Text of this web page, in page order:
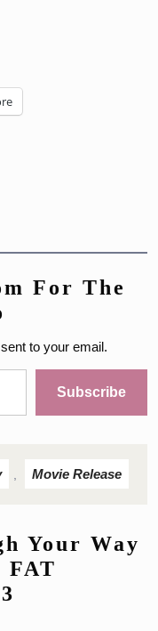
For The
to your email.
Subscribe
Movie Release
Your Way